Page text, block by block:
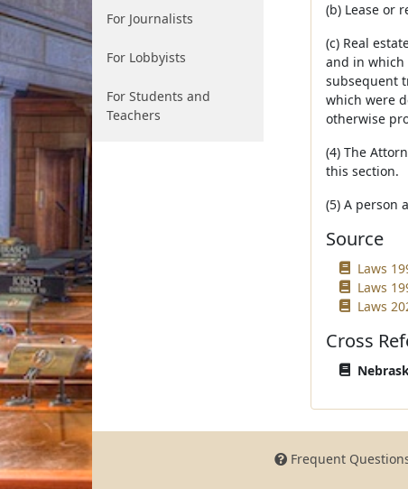
For Journalists
For Lobbyists
For Students and
Teachers
(b) Lease or
(c) Real
and in
subsequent
which were
otherwise
(4) The
this section.
(5) A person
Source
Laws
Laws
Laws
Cross
Frequent